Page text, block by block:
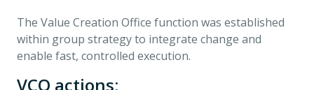
The Value Creation Office function was established
within group strategy to integrate change and
enable fast, controlled execution.
VCO actions: